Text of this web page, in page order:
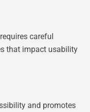
careful
that impact usability
and promotes